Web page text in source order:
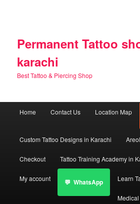
Permanent Tattoo
karachi
Best Tattoo & Piercing Shop
Home Contact Us Location Map
Custom Tattoo Designs in Karachi
Checkout Tattoo Training Academy in
My account WhatsApp Learn
Medical